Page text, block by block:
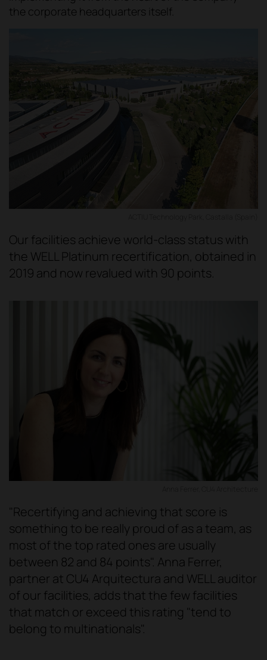
the corporate headquarters itself.
Our facilities achieve world-class status with
the WELL Platinum recertification, obtained in
2019 and now revalued with 90 points.
"Recertifying and achieving that score is
something to be really proud of as a team, as
most of the top rated ones are usually
between 82 and 84 points". Anna Ferrer,
partner at CU4 Arquitectura and WELL auditor
of our facilities, adds that the few facilities
that match or exceed this rating "tend to
belong to multinationals".